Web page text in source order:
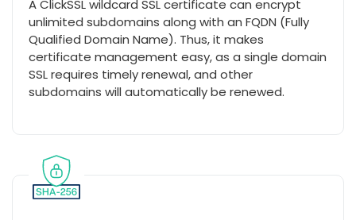
A ClickSSL wildcard SSL certificate can encrypt
unlimited subdomains along with an FQDN (Fully
Qualified Domain Name). Thus, it makes
certificate management easy, as a single domain
SSL requires timely renewal, and other
subdomains will automatically be renewed.